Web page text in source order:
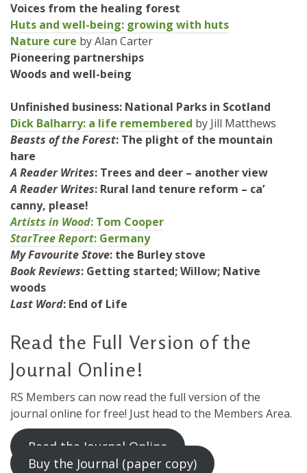
Voices from the healing forest
Huts and well-being: growing with huts
Nature cure by Alan Carter
Pioneering partnerships
Woods and well-being
Unfinished business: National Parks in Scotland
Dick Balharry: a life remembered by Jill Matthews
Beasts of the Forest: The plight of the mountain
hare
A Reader Writes: Trees and deer – another view
A Reader Writes: Rural land tenure reform – ca’
canny, please!
Artists in Wood: Tom Cooper
StarTree Report: Germany
My Favourite Stove: the Burley stove
Book Reviews: Getting started; Willow; Native
woods
Last Word: End of Life
Read the Full Version of the
Journal Online!
RS Members can now read the full version of the
journal online for free! Just head to the Members Area.
Read the Journal Online
Buy the Journal (paper copy)